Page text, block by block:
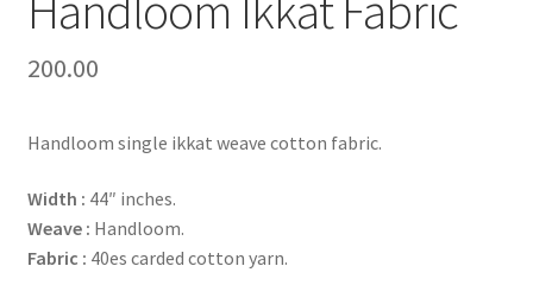
200.00
Handloom single ikkat weave cotton fabric.
Width : 44″ inches.
Weave : Handloom.
Fabric : 40es carded cotton yarn.